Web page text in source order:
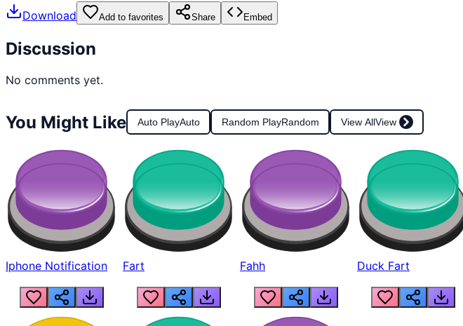
Download Add to favorites Share Embed
Discussion
No comments yet.
You Might Like Auto PlayAuto Random PlayRandom View AllView
Iphone Notification Fart Fahh Duck Fart